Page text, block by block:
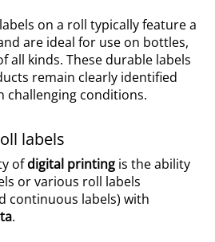
on a roll typically feature a
are ideal for use on bottles,
all kinds. These durable labels
remain clearly identified
challenging conditions.
labels
ofdigital printing is the ability
or various roll labels
continuous labels) with
.